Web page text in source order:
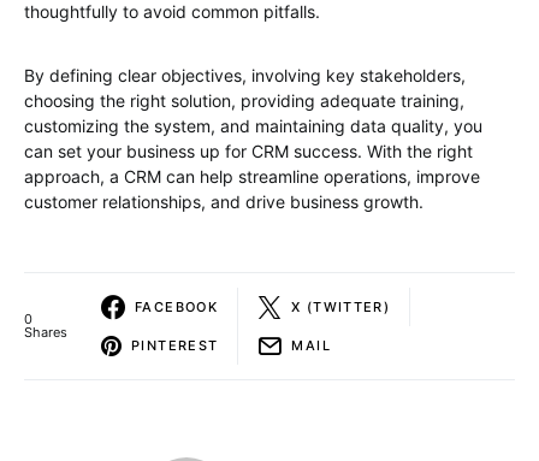
thoughtfully to avoid common pitfalls.
By defining clear objectives, involving key stakeholders,
choosing the right solution, providing adequate training,
customizing the system, and maintaining data quality, you
can set your business up for CRM success. With the right
approach, a CRM can help streamline operations, improve
customer relationships, and drive business growth.
0
Shares
FACEBOOK X (TWITTER)
PINTEREST MAIL